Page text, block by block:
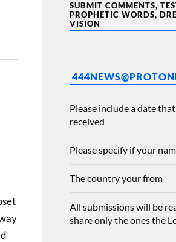
SUBMIT COMMENTS,
PROPHETIC WORDS,
VISION
Please include a date
received
Please specify if your
The country your from
All submissions will be
share only the ones the